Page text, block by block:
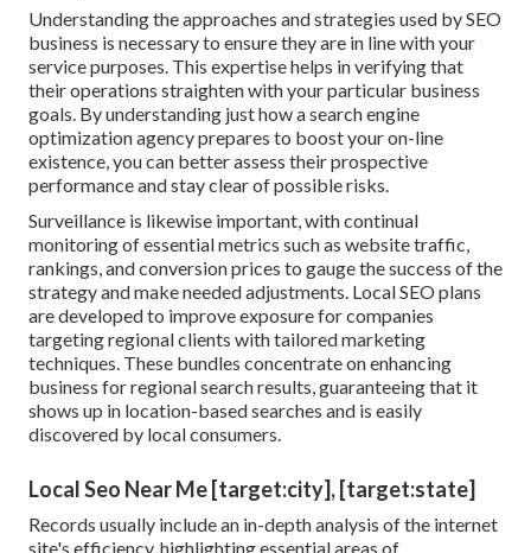
Understanding the approaches and strategies used by SEO
business is necessary to ensure they are in line with your
service purposes. This expertise helps in verifying that
their operations straighten with your particular business
goals. By understanding just how a search engine
optimization agency prepares to boost your on-line
existence, you can better assess their prospective
performance and stay clear of possible risks.
Surveillance is likewise important, with continual
monitoring of essential metrics such as website traffic,
rankings, and conversion prices to gauge the success of the
strategy and make needed adjustments. Local SEO plans
are developed to improve exposure for companies
targeting regional clients with tailored marketing
techniques. These bundles concentrate on enhancing
business for regional search results, guaranteeing that it
shows up in location-based searches and is easily
discovered by local consumers.
Local Seo Near Me [target:city], [target:state]
Records usually include an in-depth analysis of the internet
site's efficiency, highlighting essential areas of